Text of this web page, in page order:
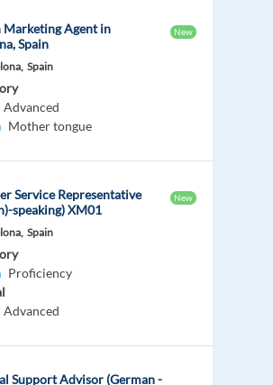
Marketing Agent in
Spain
New
Spain
Advanced
Mother tongue
Service Representative
speaking) XM01
New
Spain
Proficiency
Advanced
Support Advisor (German -